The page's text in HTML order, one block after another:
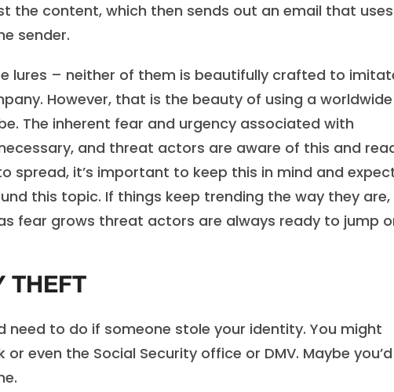
the content, which then sends out an email that
sender.
lures – neither of them is beautifully crafted to
However, that is the beauty of using a worldwide
The inherent fear and urgency associated with
and threat actors are aware of this and
spread, it’s important to keep this in mind and
this topic. If things keep trending the way they are,
fear grows threat actors are always ready to jump
need to do if someone stole your identity. You might
even the Social Security office or DMV. Maybe you’d